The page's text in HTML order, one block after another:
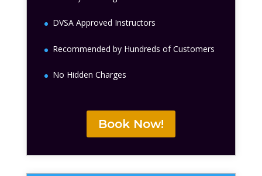
DVSA Approved Instructors
Recommended by Hundreds of Customers
No Hidden Charges
Book Now!